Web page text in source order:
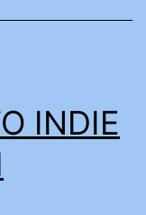
INDIE